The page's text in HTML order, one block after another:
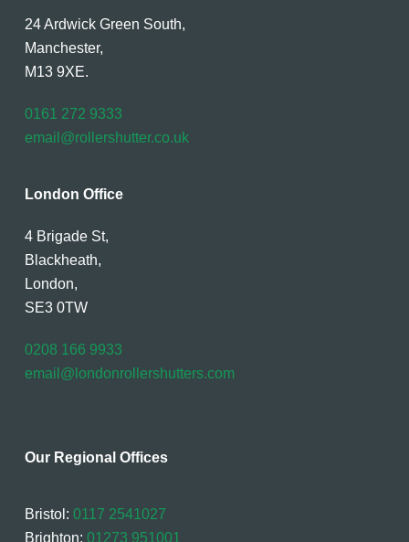
24 Ardwick Green South,
Manchester,
M13 9XE.
0161 272 9333
email@rollershutter.co.uk
London Office
4 Brigade St,
Blackheath,
London,
SE3 0TW
0208 166 9933
email@londonrollershutters.com
Our Regional Offices
Bristol: 0117 2541027
Brighton: 01273 951001